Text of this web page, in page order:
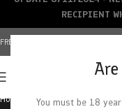
You must be 18
FREE SHIPPING OVER $150+ |
Home Products tagged
RECIPIENT